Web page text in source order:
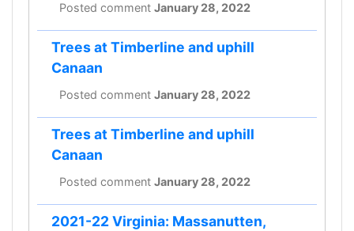
Posted comment January 28, 2022
Trees at Timberline and uphill
Canaan
Posted comment January 28, 2022
Trees at Timberline and uphill
Canaan
Posted comment January 28, 2022
2021-22 Virginia: Massanutten,